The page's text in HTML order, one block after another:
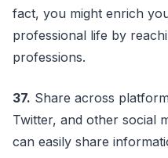
fact, you might enrich
professional life by
professions.
37. Share across
Twitter, and other social
can easily share